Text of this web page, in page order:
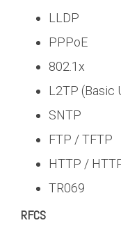
LLDP
PPPoE
802.1x
L2TP (Basic
SNTP
FTP / TFTP
HTTP /
TR069
RFCS